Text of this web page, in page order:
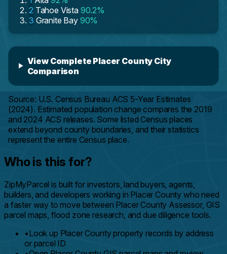
2 Tahoe Vista 90.2%
3 Granite Bay 90%
View Complete Placer County City
Comparison
Source: U.S. Census Bureau ACS 5-Year Estimates
(2024). Estimated population change compares the 2019
and 2024 ACS releases. Some listed Census places
extend beyond county boundaries, and their statistics
represent the entire Census place.
Who is this for?
ZipMyParcel is built for investors, land buyers, agents,
builders, and developers working in Placer County who need
a faster way to move between Placer County Assessor, GIS
parcel maps, flood zone research, and due diligence tools.
•Look up Placer County property records by address
or parcel ID